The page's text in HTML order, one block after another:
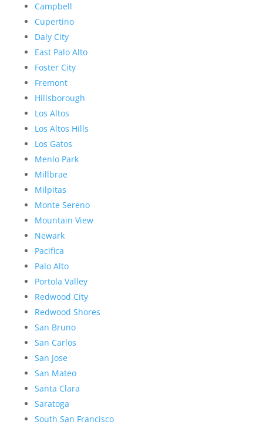
Campbell
Cupertino
Daly City
East Palo Alto
Foster City
Fremont
Hillsborough
Los Altos
Los Altos Hills
Los Gatos
Menlo Park
Millbrae
Milpitas
Monte Sereno
Mountain View
Newark
Pacifica
Palo Alto
Portola Valley
Redwood City
Redwood Shores
San Bruno
San Carlos
San Jose
San Mateo
Santa Clara
Saratoga
South San Francisco